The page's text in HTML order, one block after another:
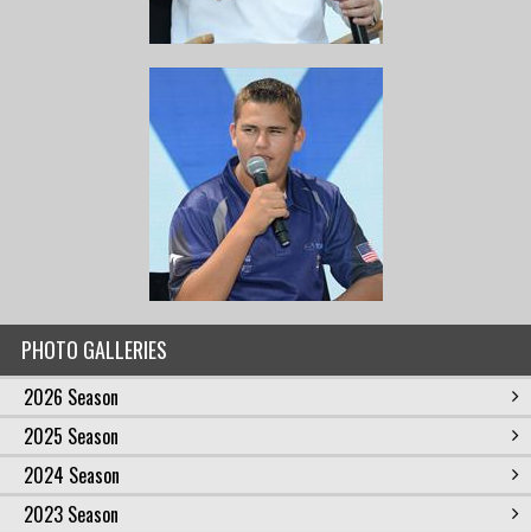
PHOTO GALLERIES
2026 Season
2025 Season
2024 Season
2023 Season